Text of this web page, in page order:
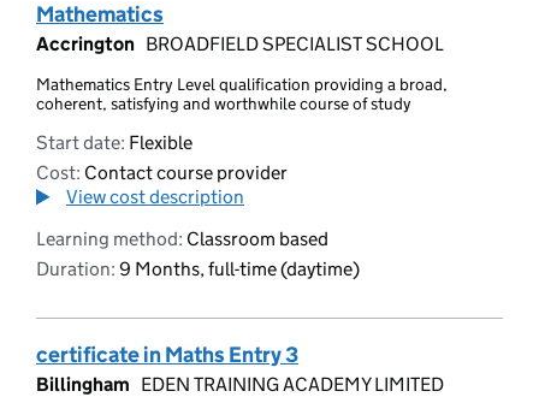
Mathematics
Accrington BROADFIELD SPECIALIST SCHOOL
Mathematics Entry Level qualification providing a broad,
coherent, satisfying and worthwhile course of study
Start date: Flexible
Cost: Contact course provider
View cost description
Learning method: Classroom based
Duration: 9 Months, full-time (daytime)
certificate in Maths Entry 3
Billingham EDEN TRAINING ACADEMY LIMITED